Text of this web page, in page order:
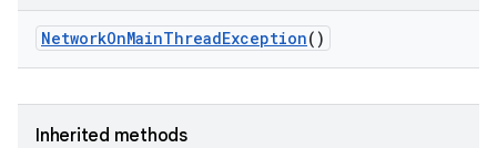
NetworkOnMainThreadException()
Inherited methods